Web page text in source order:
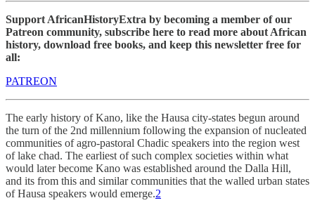
Support AfricanHistoryExtra by becoming a member of our
Patreon community, subscribe here to read more about African
history, download free books, and keep this newsletter free for
all:
PATREON
The early history of Kano, like the Hausa city-states begun around
the turn of the 2nd millennium following the expansion of nucleated
communities of agro-pastoral Chadic speakers into the region west
of lake chad. The earliest of such complex societies within what
would later become Kano was established around the Dalla Hill,
and its from this and similar communities that the walled urban states
of Hausa speakers would emerge.2